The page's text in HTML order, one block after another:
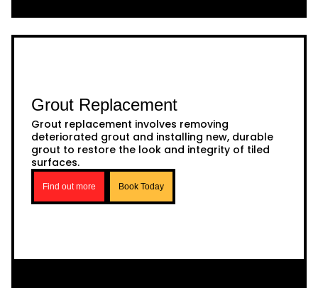
Grout Replacement
Grout replacement involves removing
deteriorated grout and installing new, durable
grout to restore the look and integrity of tiled
surfaces.
Find out more Book Today